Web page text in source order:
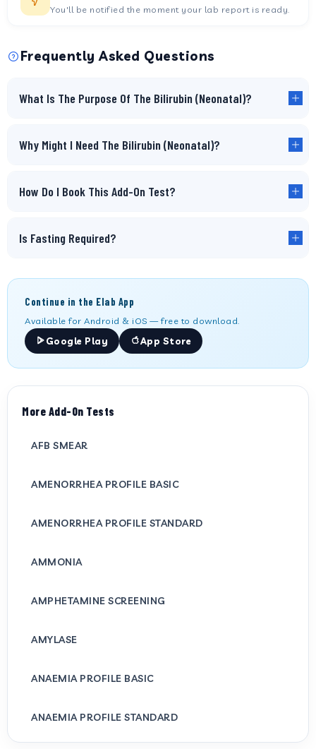
You'll be notified the moment your lab report is ready.
Frequently Asked Questions
What Is The Purpose Of The Bilirubin (Neonatal)?
Why Might I Need The Bilirubin (Neonatal)?
How Do I Book This Add-On Test?
Is Fasting Required?
Continue in the Elab App
Available for Android & iOS — free to download.
Google Play
App Store
More Add-On Tests
AFB SMEAR
AMENORRHEA PROFILE BASIC
AMENORRHEA PROFILE STANDARD
AMMONIA
AMPHETAMINE SCREENING
AMYLASE
ANAEMIA PROFILE BASIC
ANAEMIA PROFILE STANDARD